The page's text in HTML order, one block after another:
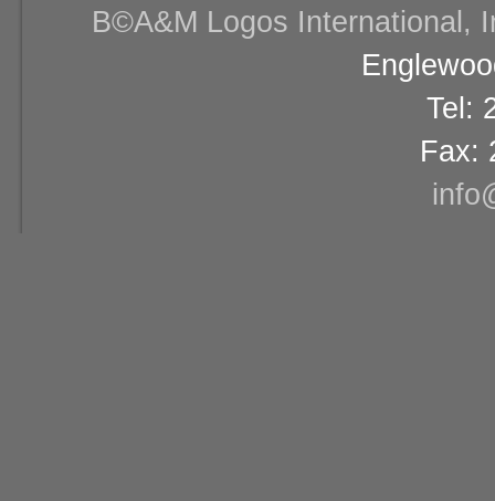
В©A&M Logos International,
Tel:
Fax: